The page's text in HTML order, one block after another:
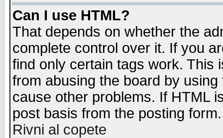
Can I use HTML?
That depends on whether the
complete control over it. If you
find only certain tags work. This
from abusing the board by
cause other problems. If HTML
post basis from the posting form.
Rivni al copete